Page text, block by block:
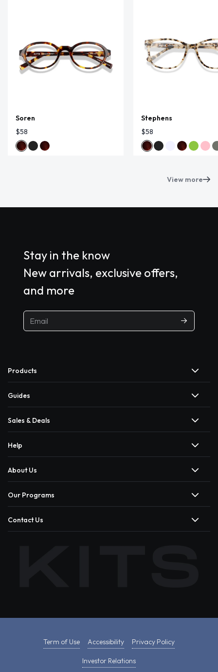
Soren
$58
Stephens
$58
View more
Stay in the know
New arrivals, exclusive offers,
and more
Products
Guides
Sales & Deals
Help
About Us
Our Programs
Contact Us
Term of Use Accessibility Privacy Policy
Investor Relations